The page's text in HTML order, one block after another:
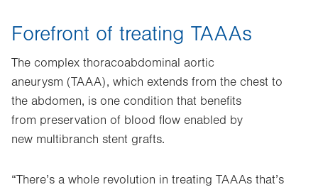
Forefront of treating TAAAs
The complex thoracoabdominal aortic
aneurysm (TAAA), which extends from the chest to
the abdomen, is one condition that benefits
from preservation of blood flow enabled by
new multibranch stent grafts.
“There’s a whole revolution in treating TAAAs that’s